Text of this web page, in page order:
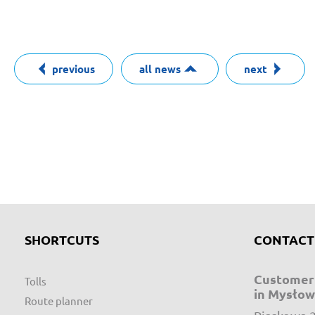
previous all news next
SHORTCUTS
Tolls
Route planner
CONTACT
in